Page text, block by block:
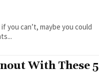
you can’t, maybe you could
With These 5